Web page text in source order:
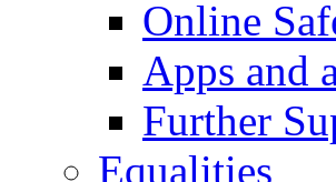
Online
Apps and
Further
Equalities